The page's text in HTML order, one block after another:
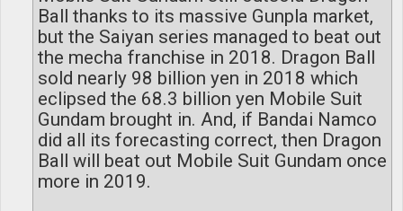
Ball thanks to its massive Gunpla market,
but the Saiyan series managed to beat out
the mecha franchise in 2018. Dragon Ball
sold nearly 98 billion yen in 2018 which
eclipsed the 68.3 billion yen Mobile Suit
Gundam brought in. And, if Bandai Namco
did all its forecasting correct, then Dragon
Ball will beat out Mobile Suit Gundam once
more in 2019.